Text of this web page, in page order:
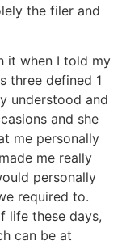
the filer and
it when I told my
three defined 1
understood and
and she
me personally
me really
personally
required to.
life these days,
can be at